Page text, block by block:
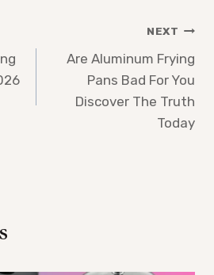
NEXT
Are Aluminum Frying
Pans Bad For You
Discover The Truth
Today